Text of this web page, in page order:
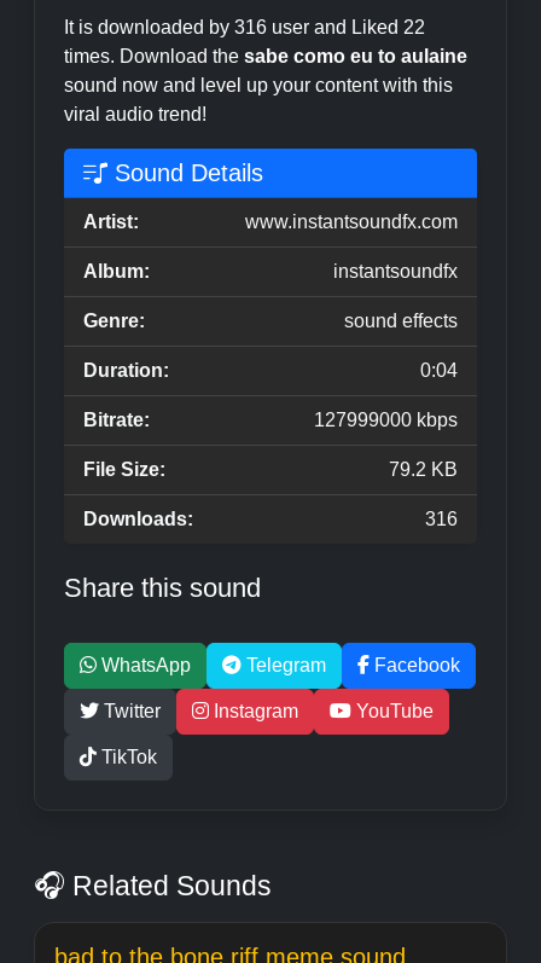
It is downloaded by 316 user and Liked 22
times. Download the sabe como eu to aulaine
sound now and level up your content with this
viral audio trend!
Sound Details
Artist: www.instantsoundfx.com
Album: instantsoundfx
Genre: sound effects
Duration: 0:04
Bitrate: 127999000 kbps
File Size: 79.2 KB
Downloads: 316
Share this sound
WhatsApp Telegram Facebook
Twitter Instagram YouTube
TikTok
🎧 Related Sounds
bad to the bone riff meme sound